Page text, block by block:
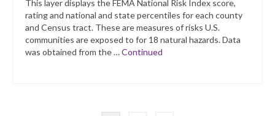
This layer displays the FEMA National Risk Index score,
rating and national and state percentiles for each county
and Census tract. These are measures of risks U.S.
communities are exposed to for 18 natural hazards. Data
was obtained from the …Continued